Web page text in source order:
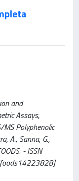
and
Assays,
MS Polyphenolic
A., Sanna, G.,
- ISSN